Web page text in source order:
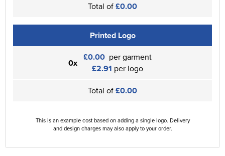
Total of£0.00
Printed Logo
0x £0.00 per garment
£2.91 per logo
Total of£0.00
This is an example cost based on adding a single logo. Delivery
and design charges may also apply to your order.